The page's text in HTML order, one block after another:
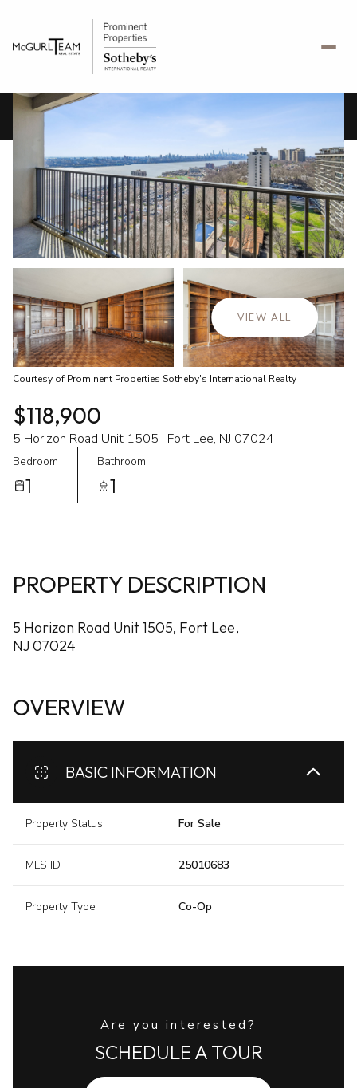
VIEW ALL
Courtesy of Prominent Properties Sotheby's International Realty
$118,900
5 Horizon Road Unit 1505 , Fort Lee, NJ 07024
Bedroom
1
Bathroom
1
PROPERTY DESCRIPTION
5 Horizon Road Unit 1505, Fort Lee,
NJ 07024
OVERVIEW
BASIC INFORMATION
Property Status For Sale
MLS ID 25010683
Property Type Co-Op
Are you interested?
SCHEDULE A TOUR
08
Aug
09
Aug